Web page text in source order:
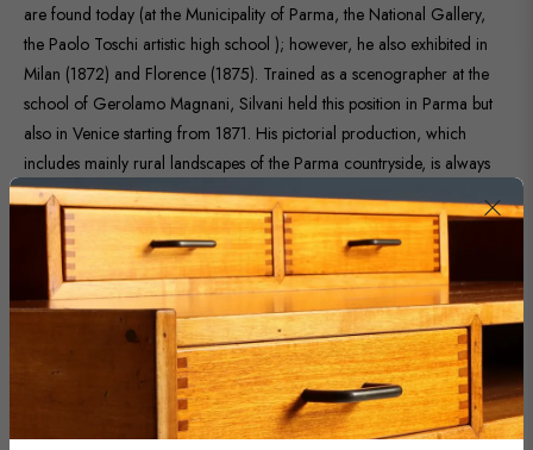
are found today (at the Municipality of Parma, the National Gallery,
the Paolo Toschi artistic high school ); however, he also exhibited in
Milan (1872) and Florence (1875). Trained as a scenographer at the
school of Gerolamo Magnani, Silvani held this position in Parma but
also in Venice starting from 1871. His pictorial production, which
includes mainly rural landscapes of the Parma countryside, is always
characterized by fidelity to reality. The work proposed here is
presented in a contemporary frame.